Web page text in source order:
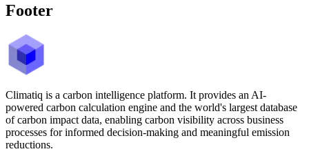
Footer
Climatiq is a carbon intelligence platform. It provides an AI-
powered carbon calculation engine and the world's largest database
of carbon impact data, enabling carbon visibility across business
processes for informed decision-making and meaningful emission
reductions.